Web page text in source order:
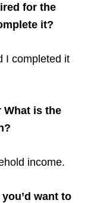
for the
it?
I completed it
What is the
income.
want to